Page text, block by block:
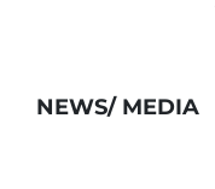
NEWS/ MEDIA